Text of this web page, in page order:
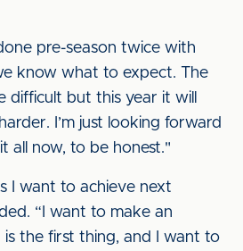
pre-season twice with
know what to expect. The
difficult but this year it will
I’m just looking forward
all now, to be honest."
I want to achieve next
“I want to make an
is the first thing, and I want to